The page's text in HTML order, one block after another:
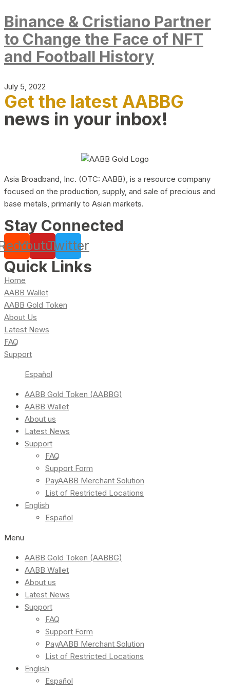
Binance & Cristiano Partner
to Change the Face of NFT
and Football History
July 5, 2022
Get the latest AABBG
news in your inbox!
Asia Broadband, Inc. (OTC: AABB), is a resource company
focused on the production, supply, and sale of precious and
base metals, primarily to Asian markets.
Stay Connected
YoutubeTwitter
Quick Links
Home
AABB Wallet
AABB Gold Token
About Us
Latest News
FAQ
Support
Español
AABB Gold Token (AABBG)
AABB Wallet
About us
Latest News
Support
FAQ
Support Form
PayAABB Merchant Solution
List of Restricted Locations
English
Español
Menu
AABB Gold Token (AABBG)
AABB Wallet
About us
Latest News
Support
FAQ
Support Form
PayAABB Merchant Solution
List of Restricted Locations
English
Español